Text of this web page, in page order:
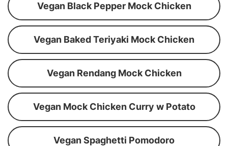
Vegan Black Pepper Mock Chicken
Vegan Baked Teriyaki Mock Chicken
Vegan Rendang Mock Chicken
Vegan Mock Chicken Curry w Potato
Vegan Spaghetti Pomodoro